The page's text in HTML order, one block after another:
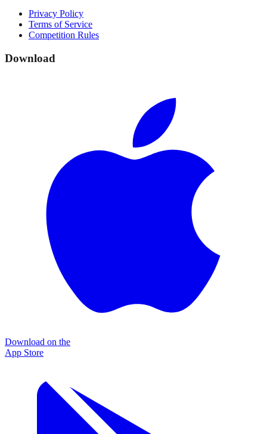
Privacy Policy
Terms of Service
Competition Rules
Download
Download on the
App Store